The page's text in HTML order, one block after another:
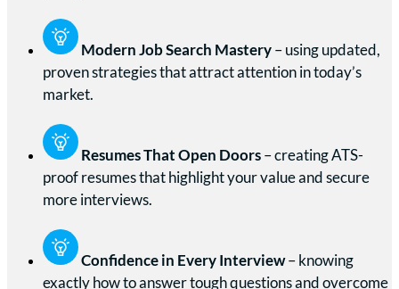
Modern Job Search Mastery – using updated,
proven strategies that attract attention in today’s
market.
Resumes That Open Doors – creating ATS-
proof resumes that highlight your value and secure
more interviews.
Confidence in Every Interview– knowing
exactly how to answer tough questions and overcome